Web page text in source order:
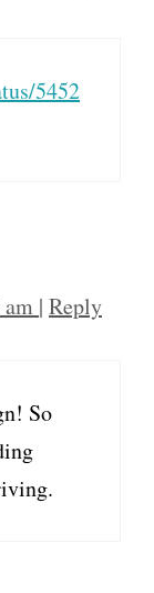
5452
| Reply
So